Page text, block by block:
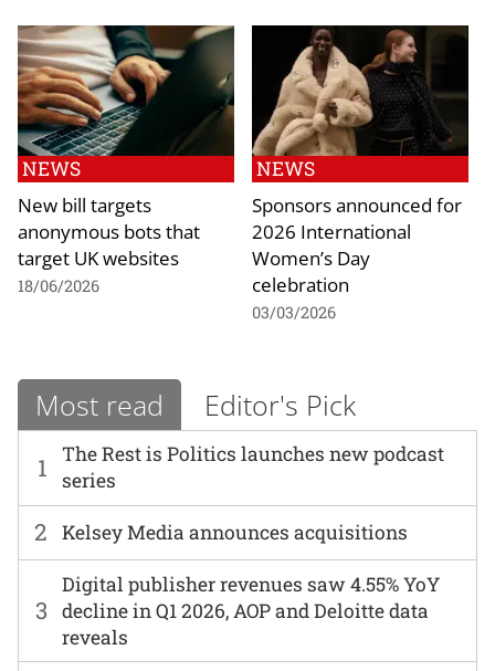
NEWS
New bill targets
anonymous bots that
target UK websites
18/06/2026
NEWS
Sponsors announced for
2026 International
Women’s Day
celebration
03/03/2026
Most read Editor's Pick
1
The Rest is Politics launches new podcast
series
2 Kelsey Media announces acquisitions
3
Digital publisher revenues saw 4.55% YoY
decline in Q1 2026, AOP and Deloitte data
reveals